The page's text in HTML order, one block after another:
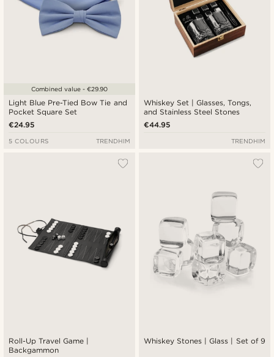
Light Blue Pre-Tied Bow Tie and
Pocket Square Set
€24.95
Combined value - €29.90
5 COLOURS TRENDHIM
Whiskey Set | Glasses, Tongs,
and Stainless Steel Stones
€44.95
TRENDHIM
Roll-Up Travel Game |
Backgammon
Whiskey Stones | Glass | Set of 9